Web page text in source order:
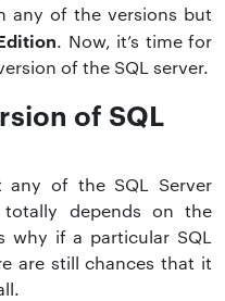
any of the versions but
. Now, it’s time for
of the SQL server.
of SQL
of the SQL Server
depends on the
why if a particular SQL
are still chances that it